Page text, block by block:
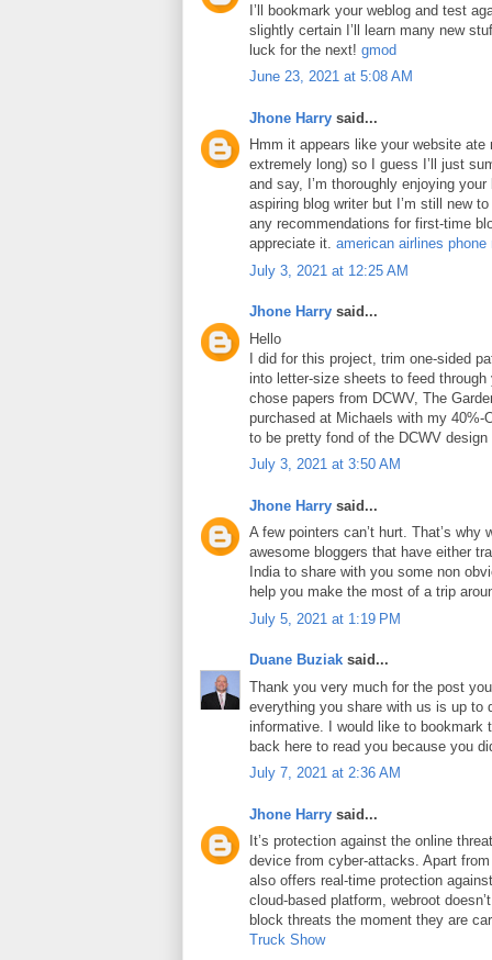
I’ll bookmark your weblog and test
slightly certain I’ll learn many new
luck for the next! gmod
June 23, 2021 at 5:08 AM
Jhone Harry said...
Hmm it appears like your website
extremely long) so I guess I’ll just
and say, I’m thoroughly enjoying
aspiring blog writer but I’m still new
any recommendations for first-time
appreciate it. american airlines phone
July 3, 2021 at 12:25 AM
Jhone Harry said...
Hello
I did for this project, trim one-sided
into letter-size sheets to feed through
chose papers from DCWV, The
purchased at Michaels with my 40%-
to be pretty fond of the DCWV
July 3, 2021 at 3:50 AM
Jhone Harry said...
A few pointers can’t hurt. That’s why
awesome bloggers that have either
India to share with you some non
help you make the most of a trip
July 5, 2021 at 1:19 PM
Duane Buziak said...
Thank you very much for the post
everything you share with us is up to
informative. I would like to bookmark
back here to read you because you
July 7, 2021 at 2:36 AM
Jhone Harry said...
It’s protection against the online
device from cyber-attacks. Apart
also offers real-time protection
cloud-based platform, webroot
block threats the moment they are
Truck Show